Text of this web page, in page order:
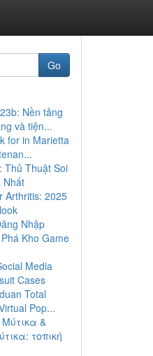
Go
Nền tảng
và tiện...
for in Marietta
Thủ Thuật Soi
Nhất
Arthritis: 2025
Nhập
Kho Game
Media
Cases
Total
Pop...
&
τοπική